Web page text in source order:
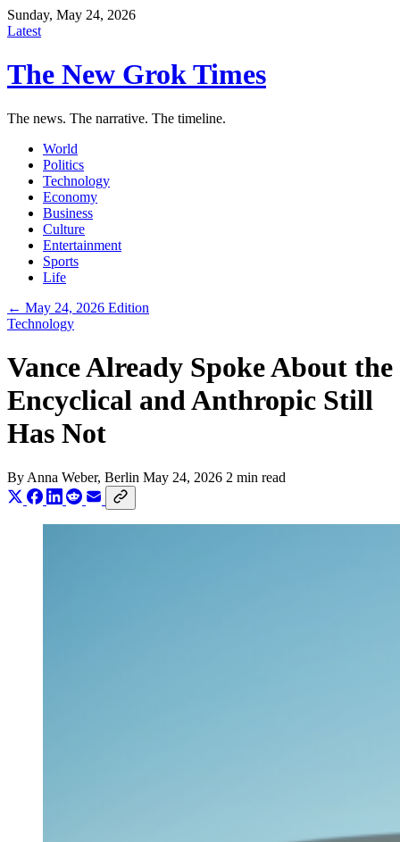
Sunday, May 24, 2026
Latest
The New Grok Times
The news. The narrative. The timeline.
World
Politics
Technology
Economy
Business
Culture
Entertainment
Sports
Life
← May 24, 2026 Edition
Technology
Vance Already Spoke About the
Encyclical and Anthropic Still
Has Not
By Anna Weber, Berlin May 24, 2026 2 min read